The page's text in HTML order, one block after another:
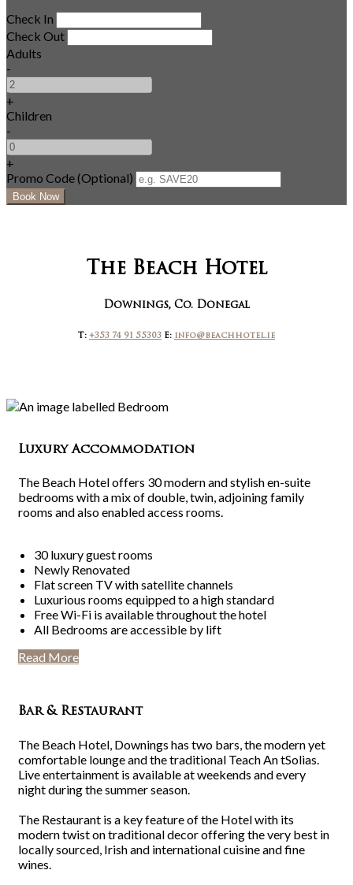
Check In
Check Out
Adults
-
+
Children
-
+
Promo Code (Optional)
The Beach Hotel
Downings, Co. Donegal
T: +353 74 91 55303 E: info@beachhotel.ie
Luxury Accommodation
The Beach Hotel offers 30 modern and stylish en-suite
bedrooms with a mix of double, twin, adjoining family
rooms and also enabled access rooms.
30 luxury guest rooms
Newly Renovated
Flat screen TV with satellite channels
Luxurious rooms equipped to a high standard
Free Wi-Fi is available throughout the hotel
All Bedrooms are accessible by lift
Read More
Bar & Restaurant
The Beach Hotel, Downings has two bars, the modern yet
comfortable lounge and the traditional Teach An tSolias.
Live entertainment is available at weekends and every
night during the summer season.
The Restaurant is a key feature of the Hotel with its
modern twist on traditional decor offering the very best in
locally sourced, Irish and international cuisine and fine
wines.